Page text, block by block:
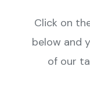
Click on
below and
of our